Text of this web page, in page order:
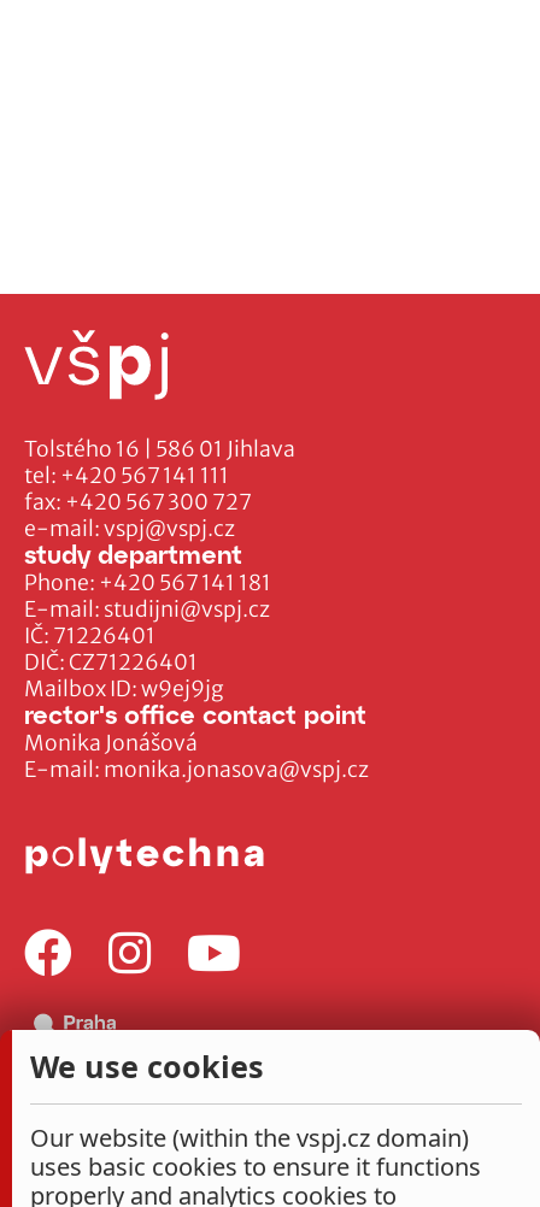
Tolstého 16 | 586 01 Jihlava
tel: +420 567 141 111
fax: +420 567 300 727
e-mail:vspj@vspj.cz
IČ: 71226401
DIČ: CZ71226401
Mailbox ID: w9ej9jg
study department
Phone: +420 567 141 181
E-mail: studijni@vspj.cz
rector's office contact point
Monika Jonášová
E-mail: monika.jonasova@vspj.cz
We use cookies
Our website (within the vspj.cz domain)
uses basic cookies to ensure it functions
properly and analytics cookies to